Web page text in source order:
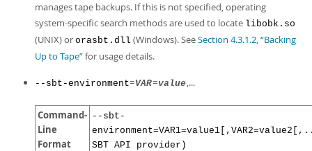
manages tape backups. If this is not specified, operating
system-specific search methods are used to locate libobk.so
(UNIX) or orasbt.dll (Windows). SeeSection 4.3.1.2, “Backing
Up to Tape”for usage details.
--sbt-environment=VAR=value,...
Command-
Line
Format
--sbt-
SBT API provider)